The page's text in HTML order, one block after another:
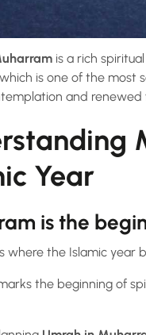
is a rich
is one of the most
and renewed
Year
is the
where the Islamic year
the beginning of